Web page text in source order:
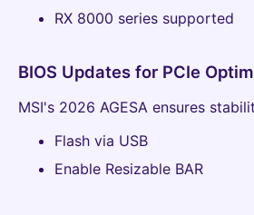
RX 8000 series supported
BIOS Updates for PCIe
MSI's 2026 AGESA ensures
Flash via USB
Enable Resizable BAR